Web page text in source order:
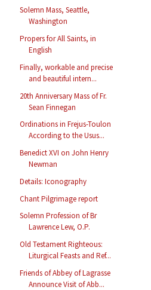
Solemn Mass, Seattle,
Washington
Propers for All Saints, in
English
Finally, workable and precise
and beautiful intern...
20th Anniversary Mass of Fr.
Sean Finnegan
Ordinations in Frejus-Toulon
According to the Usus...
Benedict XVI on John Henry
Newman
Details: Iconography
Chant Pilgrimage report
Solemn Profession of Br
Lawrence Lew, O.P.
Old Testament Righteous:
Liturgical Feasts and Ref...
Friends of Abbey of Lagrasse
Announce Visit of Abb...